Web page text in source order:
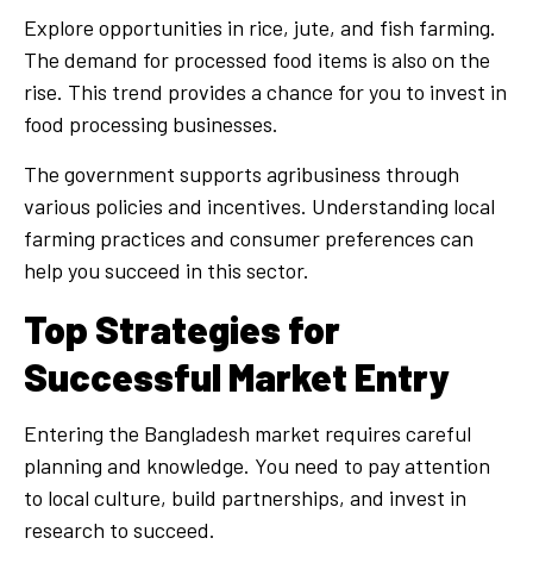
Explore opportunities in rice, jute, and fish farming.
The demand for processed food items is also on the
rise. This trend provides a chance for you to invest in
food processing businesses.
The government supports agribusiness through
various policies and incentives. Understanding local
farming practices and consumer preferences can
help you succeed in this sector.
Top Strategies for
Successful Market Entry
Entering the Bangladesh market requires careful
planning and knowledge. You need to pay attention
to local culture, build partnerships, and invest in
research to succeed.